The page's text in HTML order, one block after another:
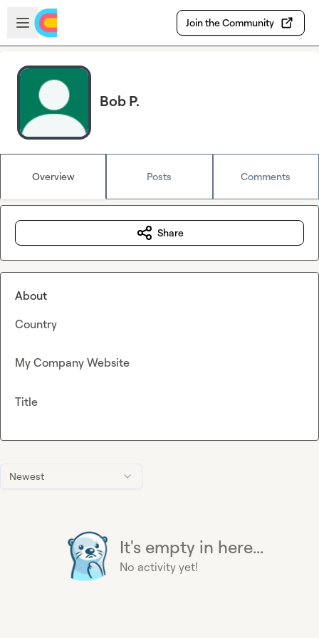
Skip to main content
Open sidebar
Join the Community
Bob P.
Overview Posts Comments
Newest
It's empty in here...
No activity yet!
Share
About
Country
My Company Website
Title